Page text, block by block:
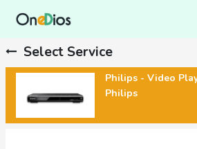
Select Service
Philips - Video
Philips